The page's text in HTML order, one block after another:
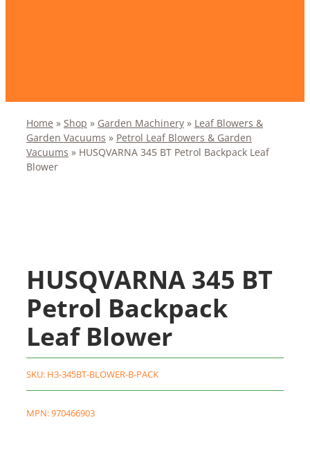
Home » Shop » Garden Machinery» Leaf Blowers &
Garden Vacuums » Petrol Leaf Blowers & Garden
Vacuums » HUSQVARNA 345 BT Petrol Backpack Leaf
Blower
HUSQVARNA 345 BT
Petrol Backpack
Leaf Blower
SKU: H3-345BT-BLOWER-B-PACK
MPN: 970466903